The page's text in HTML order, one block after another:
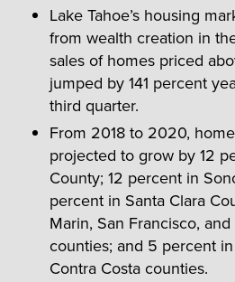
Lake Tahoe’s housing
from wealth creation in
sales of homes priced
jumped by 141 percent
third quarter.
From 2018 to 2020,
projected to grow by 12
County; 12 percent in
percent in Santa Clara
Marin, San Francisco,
counties; and 5 percent
Contra Costa counties.